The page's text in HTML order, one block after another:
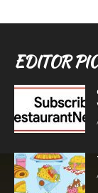
EDITOR